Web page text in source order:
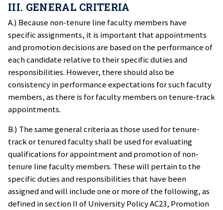
III. GENERAL CRITERIA
A.) Because non-tenure line faculty members have
specific assignments, it is important that appointments
and promotion decisions are based on the performance of
each candidate relative to their specific duties and
responsibilities. However, there should also be
consistency in performance expectations for such faculty
members, as there is for faculty members on tenure-track
appointments.
B.) The same general criteria as those used for tenure-
track or tenured faculty shall be used for evaluating
qualifications for appointment and promotion of non-
tenure line faculty members. These will pertain to the
specific duties and responsibilities that have been
assigned and will include one or more of the following, as
defined in section II of University Policy AC23, Promotion